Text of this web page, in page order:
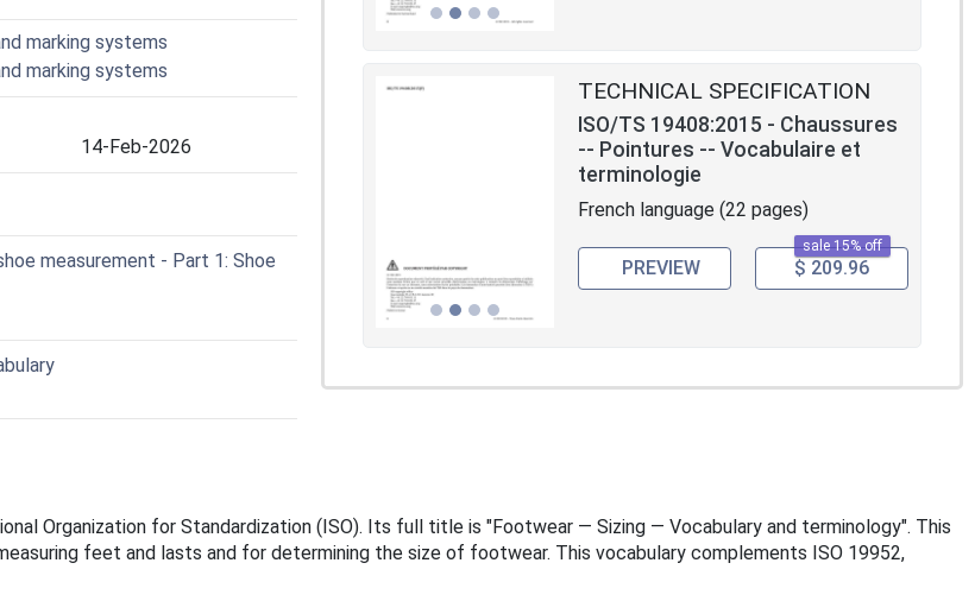
marking systems
marking systems
14-Feb-2026
measurement - Part 1: Shoe
TECHNICAL SPECIFICATION
ISO/TS 19408:2015 - Chaussures
-- Pointures -- Vocabulaire et
terminologie
French language (22 pages)
sale 15% off
PREVIEW $ 209.96
Organization for Standardization (ISO). Its full title is "Footwear — Sizing — Vocabulary and terminology". This
feet and lasts and for determining the size of footwear. This vocabulary complements ISO 19952,